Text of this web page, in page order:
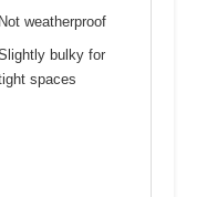
Not weatherproof
bulky for
spaces